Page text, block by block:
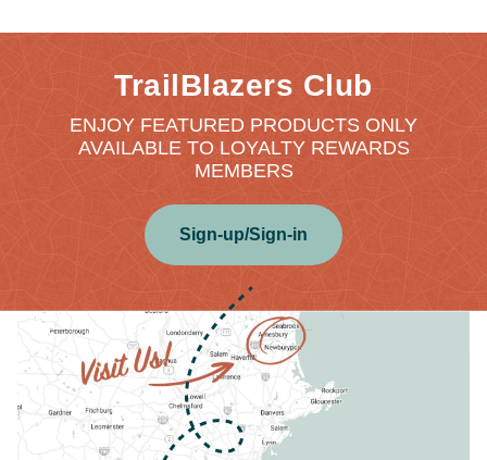
TrailBlazers Club
ENJOY FEATURED PRODUCTS ONLY
AVAILABLE TO LOYALTY REWARDS
MEMBERS
Sign-up/Sign-in